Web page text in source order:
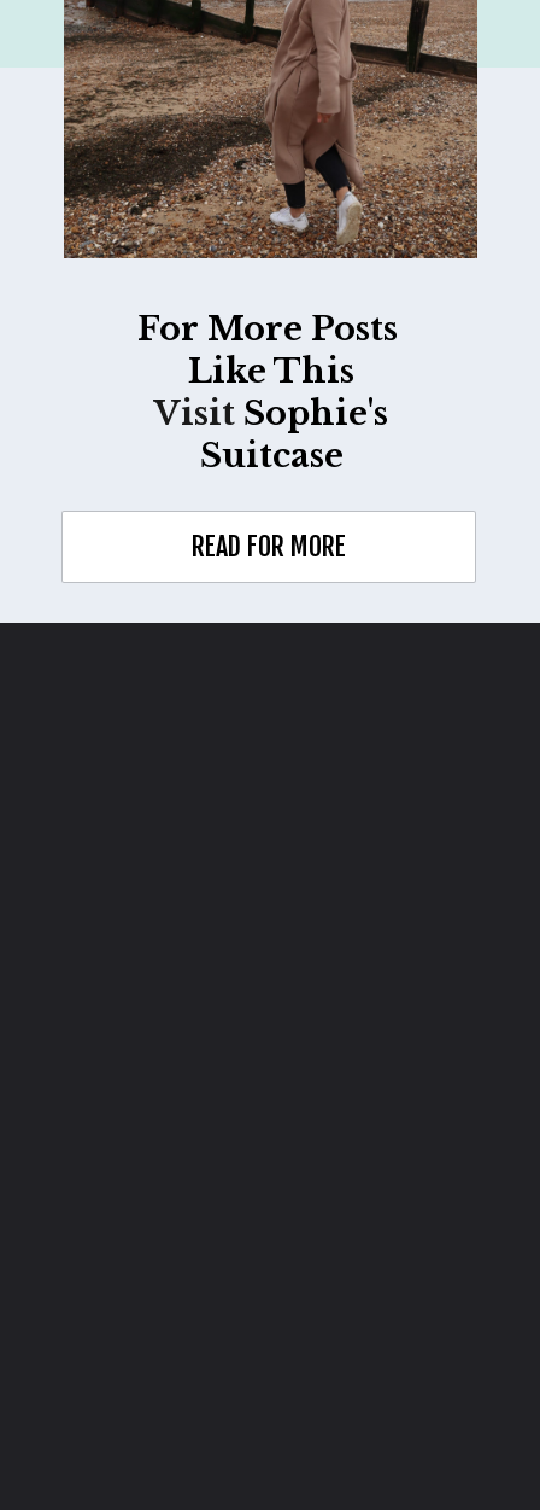
READ FOR MORE
For More Posts
Like This
Visit Sophie's
Suitcase